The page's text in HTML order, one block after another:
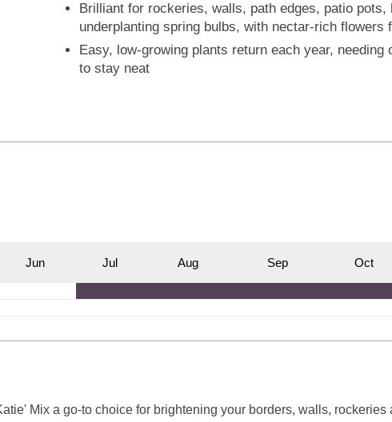
Brilliant for rockeries, walls, path edges, patio pots,
underplanting spring bulbs, with nectar-rich flowers
Easy, low-growing plants return each year,
to stay neat
Jun Jul Aug Sep Oct
Mix a go-to choice for brightening your borders, walls, rockeries